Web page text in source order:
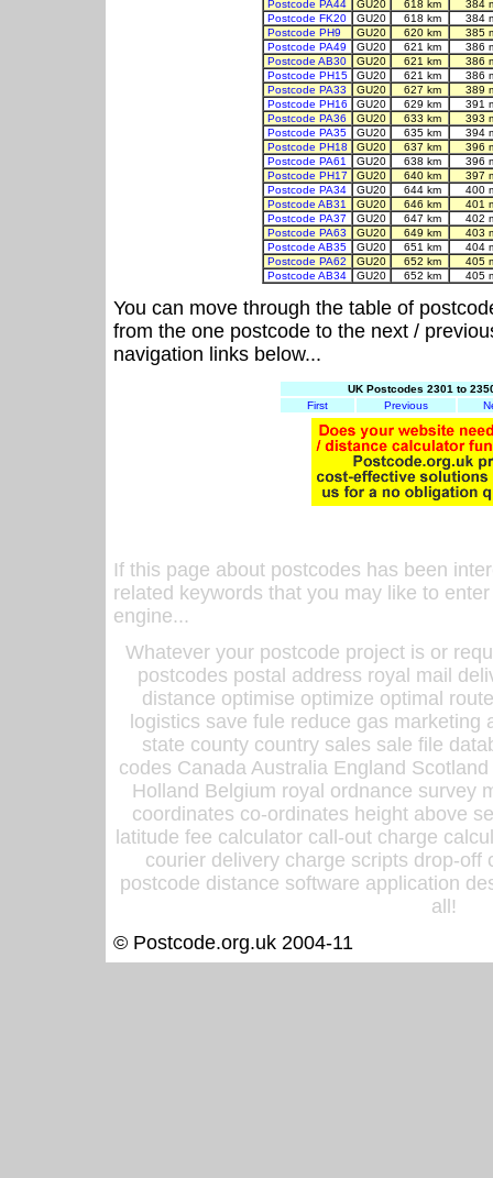
Postcode PA44
GU20 618 km
384
Postcode FK20
GU20 618 km
384
Postcode PH9
GU20 620 km
385
Postcode PA49
GU20 621 km
386
Postcode AB30
GU20 621 km
386
Postcode PH15
GU20 621 km
386
Postcode PA33
GU20 627 km
389
Postcode PH16
GU20 629 km
391
Postcode PA36
GU20 633 km
393
Postcode PA35
GU20 635 km
394
Postcode PH18
GU20 637 km
396
Postcode PA61
GU20 638 km
396
Postcode PH17
GU20 640 km
397
Postcode PA34
GU20 644 km
400
Postcode AB31
GU20 646 km
401
Postcode PA37
GU20 647 km
402
Postcode PA63
GU20 649 km
403
Postcode AB35
GU20 651 km
404
Postcode PA62
GU20 652 km
405
Postcode AB34
GU20 652 km 405
You can move through the table of
from the one postcode to the next /
navigation links below...
UK Postcodes 2301 to
First
Previous
If this page about postcodes has been
related keywords that you may like to
engine...
Whatever your postcode project is or
postcodes postal address royal mail
distance optimise optimize optimal
logistics save fule reduce gas
state county country sales sale file
codes Canada Australia England
Holland Belgium royal ordnance survey
coordinates co-ordinates height above
latitude fee calculator call-out charge
courier delivery charge scripts drop-off
postcode distance software application
all!
© Postcode.org.uk 2004-11